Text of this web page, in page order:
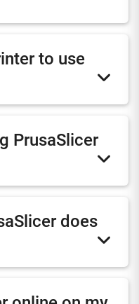
to use
PrusaSlicer
does